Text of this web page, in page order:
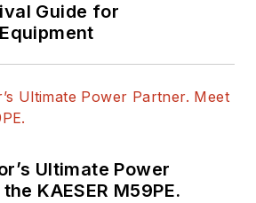
Guide for
Ultimate Power
KAESER M59PE.